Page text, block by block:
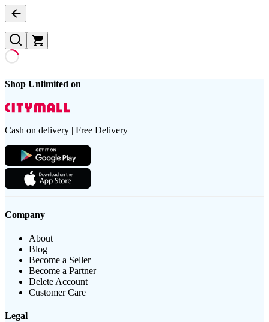
Shop Unlimited on
Cash on delivery | Free Delivery
Company
About
Blog
Become a Seller
Become a Partner
Delete Account
Customer Care
Legal